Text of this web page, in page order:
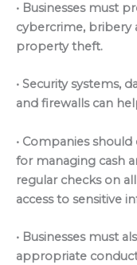
• Businesses must
cybercrime, bribery
property theft.
• Security systems,
and firewalls can
• Companies
for managing cash
regular checks on
access to sensitive
• Businesses must
appropriate